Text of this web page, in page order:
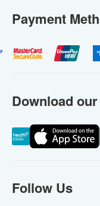
Payment
Download
Follow Us